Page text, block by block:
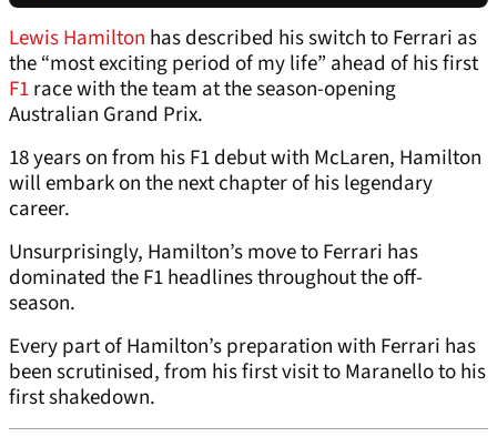
Lewis Hamilton has described his switch to Ferrari as
the “most exciting period of my life” ahead of his first
F1race with the team at the season-opening
Australian Grand Prix.
18 years on from his F1 debut with McLaren, Hamilton
will embark on the next chapter of his legendary
career.
Unsurprisingly, Hamilton’s move to Ferrari has
dominated the F1 headlines throughout the off-
season.
Every part of Hamilton’s preparation with Ferrari has
been scrutinised, from his first visit to Maranello to his
first shakedown.